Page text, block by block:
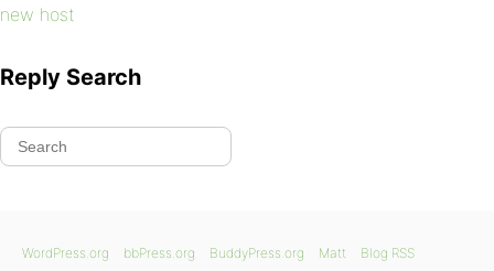
new host
Reply Search
WordPress.org bbPress.org BuddyPress.org Matt Blog RSS